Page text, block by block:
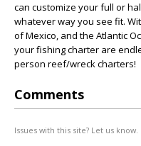
can customize your full or
whatever way you see fit.
of Mexico, and the Atlantic
your fishing charter are
person reef/wreck charters!
Comments
Issues with this site? Let us know.